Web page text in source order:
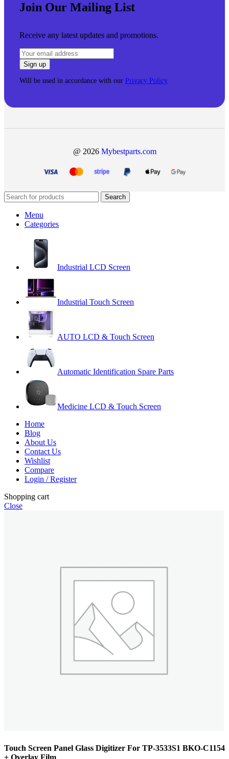
Join Our Mailing List
Receive any latest updates and promotions.
Will be used in accordance with our Privacy Policy
@ 2026 Mybestparts.com
Search
Menu
Categories
Industrial LCD Screen
Industrial Touch Screen
AUTO LCD & Touch Screen
Automatic Identification Spare Parts
Medicine LCD & Touch Screen
Home
Blog
About Us
Contact Us
Wishlist
Compare
Login / Register
Shopping cart
Close
Touch Screen Panel Glass Digitizer For TP-3533S1 BKO-C1154
+ Overlay Film